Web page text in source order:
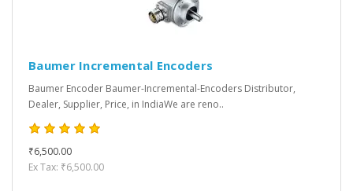
Baumer Incremental Encoders
Baumer Encoder Baumer-Incremental-Encoders Distributor,
Dealer, Supplier, Price, in IndiaWe are reno..
₹6,500.00
Ex Tax: ₹6,500.00